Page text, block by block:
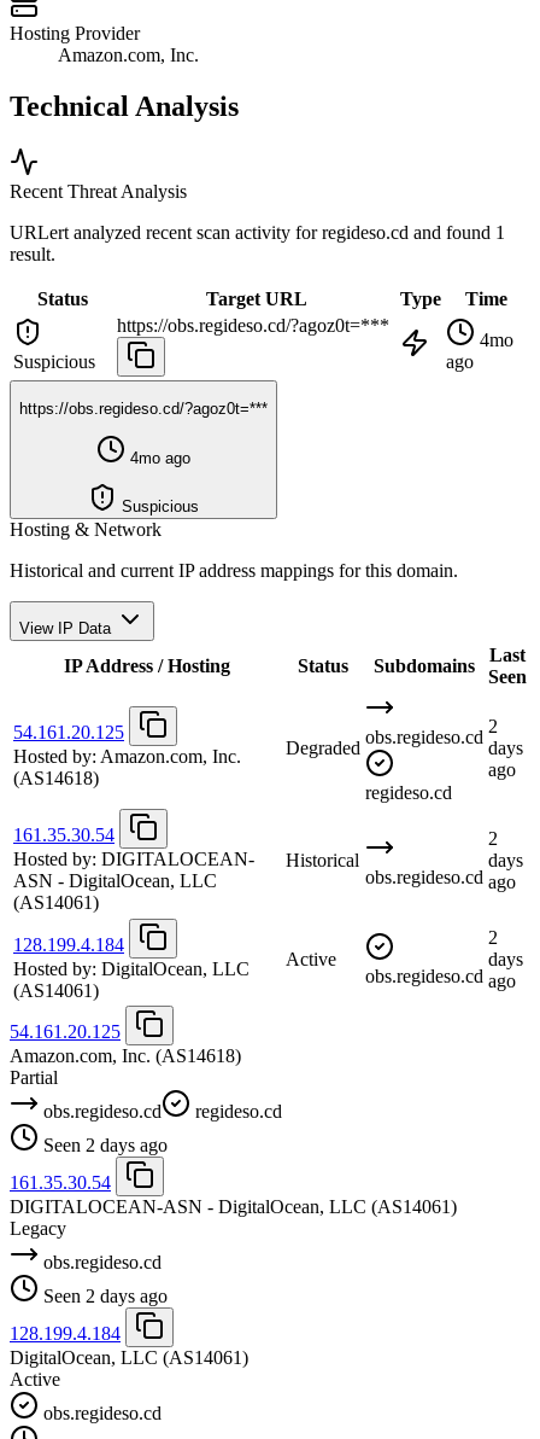
Hosting Provider
Amazon.com, Inc.
Technical Analysis
Recent Threat Analysis
URLert analyzed recent scan activity forregideso.cd and found 1
result.
Status Target URL Type Time
Suspicious
https://obs.regideso.cd/?agoz0t=***
4mo
ago
https://obs.regideso.cd/?agoz0t=***
4mo ago
Suspicious
Hosting & Network
Historical and current IP address mappings for this domain.
View IP Data
IP Address / Hosting Status Subdomains
Last
Seen
54.161.20.125
Hosted by: Amazon.com, Inc.
(AS14618)
Degraded
obs.regideso.cd
regideso.cd
2
days
ago
161.35.30.54
Hosted by: DIGITALOCEAN-
ASN - DigitalOcean, LLC
(AS14061)
Historical
obs.regideso.cd
2
days
ago
128.199.4.184
Hosted by: DigitalOcean, LLC
(AS14061)
Active
obs.regideso.cd
2
days
ago
54.161.20.125
Amazon.com, Inc. (AS14618)
Partial
obs.regideso.cd
regideso.cd
Seen 2 days ago
161.35.30.54
DIGITALOCEAN-ASN - DigitalOcean, LLC (AS14061)
Legacy
obs.regideso.cd
Seen 2 days ago
128.199.4.184
DigitalOcean, LLC (AS14061)
Active
obs.regideso.cd